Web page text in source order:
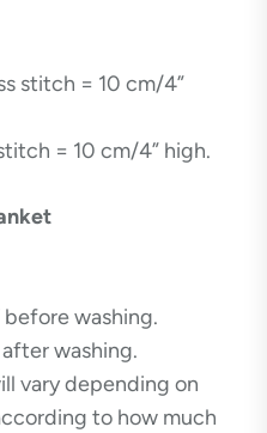
stitch = 10 cm/4”
= 10 cm/4” high.
before washing.
after washing.
vary depending on
to how much